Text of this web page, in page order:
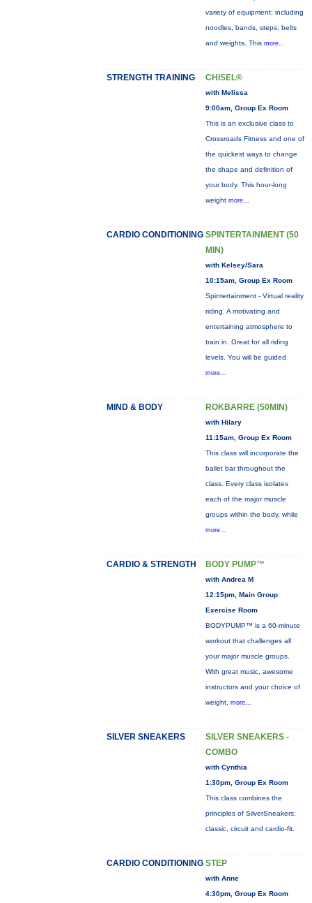
variety of equipment: including
noodles, bands, steps, belts
and weights. This more...
STRENGTH TRAINING CHISEL®
with Melissa
9:00am, Group Ex Room
This is an exclusive class to
Crossroads Fitness and one of
the quickest ways to change
the shape and definition of
your body. This hour-long
weight more...
CARDIO CONDITIONING SPINTERTAINMENT (50
MIN)
with Kelsey/Sara
10:15am, Group Ex Room
Spintertainment - Virtual reality
riding. A motivating and
entertaining atmosphere to
train in. Great for all riding
levels. You will be guided
more...
MIND & BODY ROKBARRE (50MIN)
with Hilary
11:15am, Group Ex Room
This class will incorporate the
ballet bar throughout the
class. Every class isolates
each of the major muscle
groups within the body, while
more...
CARDIO & STRENGTH BODY PUMP™
with Andrea M
12:15pm, Main Group
Exercise Room
BODYPUMP™ is a 60-minute
workout that challenges all
your major muscle groups.
With great music, awesome
instructors and your choice of
weight, more...
SILVER SNEAKERS
SILVER SNEAKERS -
COMBO
with Cynthia
1:30pm, Group Ex Room
This class combines the
principles of SilverSneakers:
classic, circuit and cardio-fit.
CARDIO CONDITIONING STEP
with Anne
4:30pm, Group Ex Room